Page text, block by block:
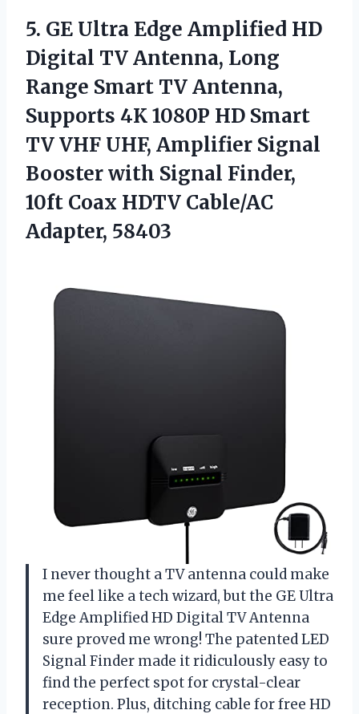
5. GE Ultra Edge Amplified HD
Digital TV Antenna, Long
Range Smart TV Antenna,
Supports 4K 1080P HD Smart
TV VHF UHF, Amplifier Signal
Booster with Signal Finder,
10ft Coax HDTV Cable/AC
Adapter, 58403
I never thought a TV antenna could make
me feel like a tech wizard, but the GE Ultra
Edge Amplified HD Digital TV Antenna
sure proved me wrong! The patented LED
Signal Finder made it ridiculously easy to
find the perfect spot for crystal-clear
reception. Plus, ditching cable for free HD